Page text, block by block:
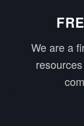
We are a